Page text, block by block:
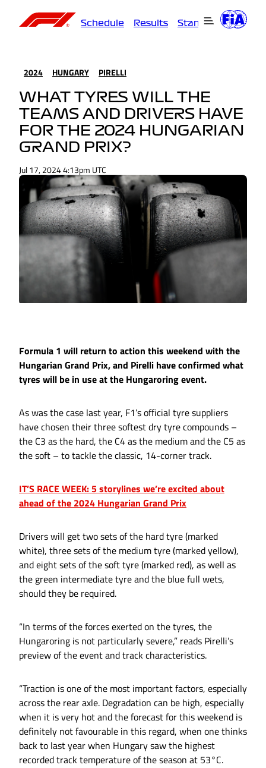
Schedule Results Standings
2024 HUNGARY PIRELLI
WHAT TYRES WILL THE
TEAMS AND DRIVERS HAVE
FOR THE 2024 HUNGARIAN
GRAND PRIX?
Jul 17, 2024 4:13pm UTC
Formula 1 will return to action this weekend with the
Hungarian Grand Prix, and Pirelli have confirmed what
tyres will be in use at the Hungaroring event.
As was the case last year, F1’s official tyre suppliers
have chosen their three softest dry tyre compounds –
the C3 as the hard, the C4 as the medium and the C5 as
the soft – to tackle the classic, 14-corner track.
IT’S RACE WEEK: 5 storylines we’re excited about
ahead of the 2024 Hungarian Grand Prix
Drivers will get two sets of the hard tyre (marked
white), three sets of the medium tyre (marked yellow),
and eight sets of the soft tyre (marked red), as well as
the green intermediate tyre and the blue full wets,
should they be required.
“In terms of the forces exerted on the tyres, the
Hungaroring is not particularly severe,” reads Pirelli’s
preview of the event and track characteristics.
“Traction is one of the most important factors, especially
across the rear axle. Degradation can be high, especially
when it is very hot and the forecast for this weekend is
definitely not favourable in this regard, when one thinks
back to last year when Hungary saw the highest
recorded track temperature of the season at 53°C.